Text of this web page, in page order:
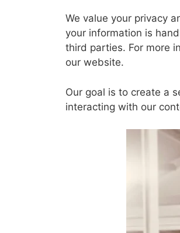
We value your privacy
your information is
third parties. For more
our website.
Our goal is to create a
interacting with our